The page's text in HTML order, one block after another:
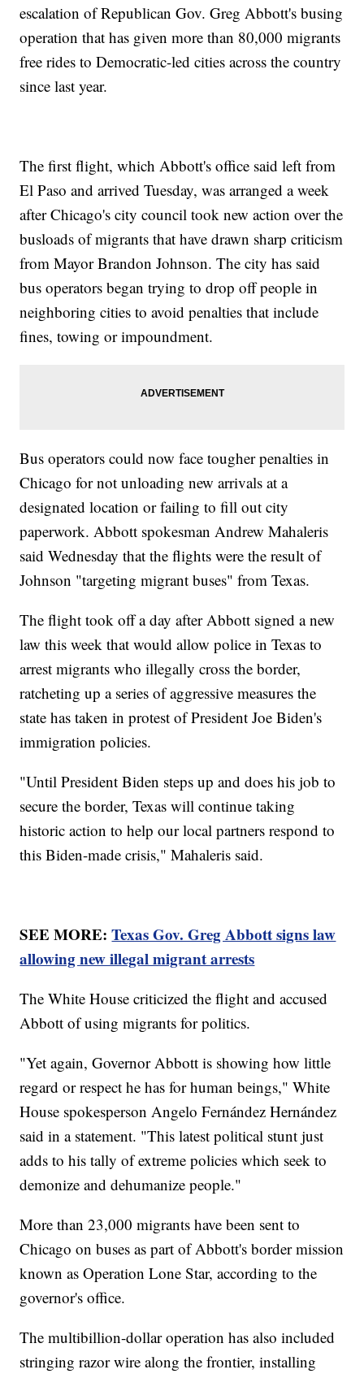
escalation of Republican Gov. Greg Abbott's busing
operation that has given more than 80,000 migrants
free rides to Democratic-led cities across the country
since last year.
The first flight, which Abbott's office said left from
El Paso and arrived Tuesday, was arranged a week
after Chicago's city council took new action over the
busloads of migrants that have drawn sharp criticism
from Mayor Brandon Johnson. The city has said
bus operators began trying to drop off people in
neighboring cities to avoid penalties that include
fines, towing or impoundment.
Bus operators could now face tougher penalties in
Chicago for not unloading new arrivals at a
designated location or failing to fill out city
paperwork. Abbott spokesman Andrew Mahaleris
said Wednesday that the flights were the result of
Johnson "targeting migrant buses" from Texas.
The flight took off a day after Abbott signed a new
law this week that would allow police in Texas to
arrest migrants who illegally cross the border,
ratcheting up a series of aggressive measures the
state has taken in protest of President Joe Biden's
immigration policies.
"Until President Biden steps up and does his job to
secure the border, Texas will continue taking
historic action to help our local partners respond to
this Biden-made crisis," Mahaleris said.
SEE MORE:Texas Gov. Greg Abbott signs law
allowing new illegal migrant arrests
The White House criticized the flight and accused
Abbott of using migrants for politics.
"Yet again, Governor Abbott is showing how little
regard or respect he has for human beings," White
House spokesperson Angelo Fernández Hernández
said in a statement. "This latest political stunt just
adds to his tally of extreme policies which seek to
demonize and dehumanize people."
More than 23,000 migrants have been sent to
Chicago on buses as part of Abbott's border mission
known as Operation Lone Star, according to the
governor's office.
The multibillion-dollar operation has also included
stringing razor wire along the frontier, installing